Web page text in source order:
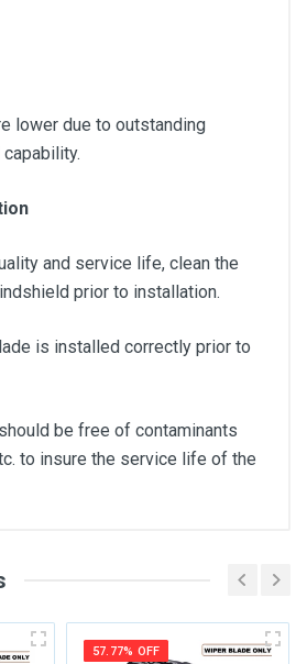
lower due to outstanding
and service life, clean the
prior to installation.
is installed correctly prior to
be free of contaminants
to insure the service life of the
57.77% OFF